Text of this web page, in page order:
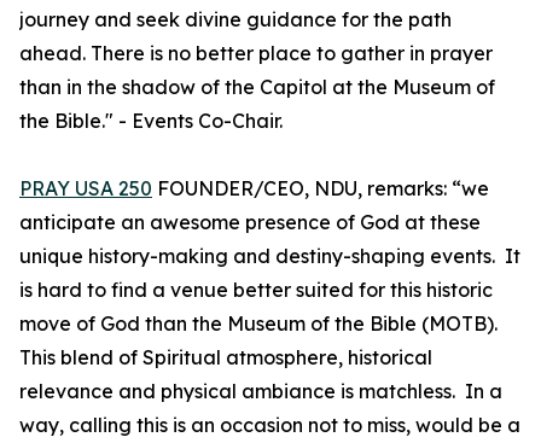
journey and seek divine guidance for the path
ahead. There is no better place to gather in prayer
than in the shadow of the Capitol at the Museum of
the Bible." - Events Co-Chair.
PRAY USA 250 FOUNDER/CEO, NDU, remarks: “we
anticipate an awesome presence of God at these
unique history-making and destiny-shaping events. It
is hard to find a venue better suited for this historic
move of God than the Museum of the Bible (MOTB).
This blend of Spiritual atmosphere, historical
relevance and physical ambiance is matchless. In a
way, calling this is an occasion not to miss, would be a